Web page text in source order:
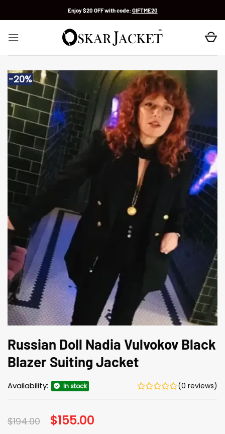
Enjoy $20 OFF with code: GIFTME20
-20%
Russian Doll Nadia Vulvokov Black
Blazer Suiting Jacket
Availability: In stock (0 reviews)
$194.00 Original
price
$155.00